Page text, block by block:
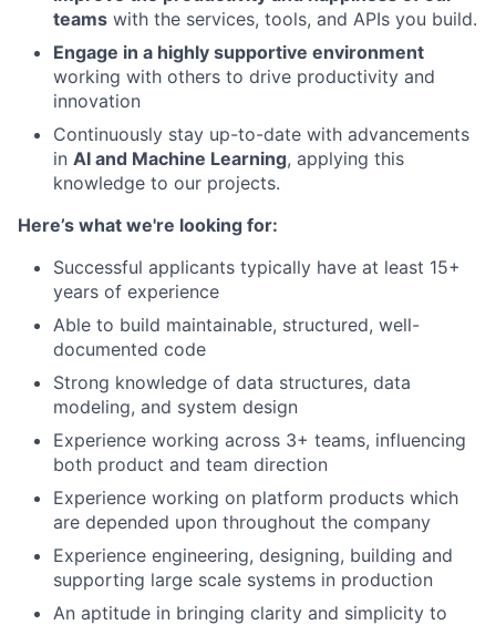
teams with the services, tools, and APIs you build.
Engage in a highly supportive environment
working with others to drive productivity and
innovation
Continuously stay up-to-date with advancements
in AI and Machine Learning, applying this
knowledge to our projects.
Here’s what we're looking for:
Successful applicants typically have at least 15+
years of experience
Able to build maintainable, structured, well-
documented code
Strong knowledge of data structures, data
modeling, and system design
Experience working across 3+ teams, influencing
both product and team direction
Experience working on platform products which
are depended upon throughout the company
Experience engineering, designing, building and
supporting large scale systems in production
An aptitude in bringing clarity and simplicity to